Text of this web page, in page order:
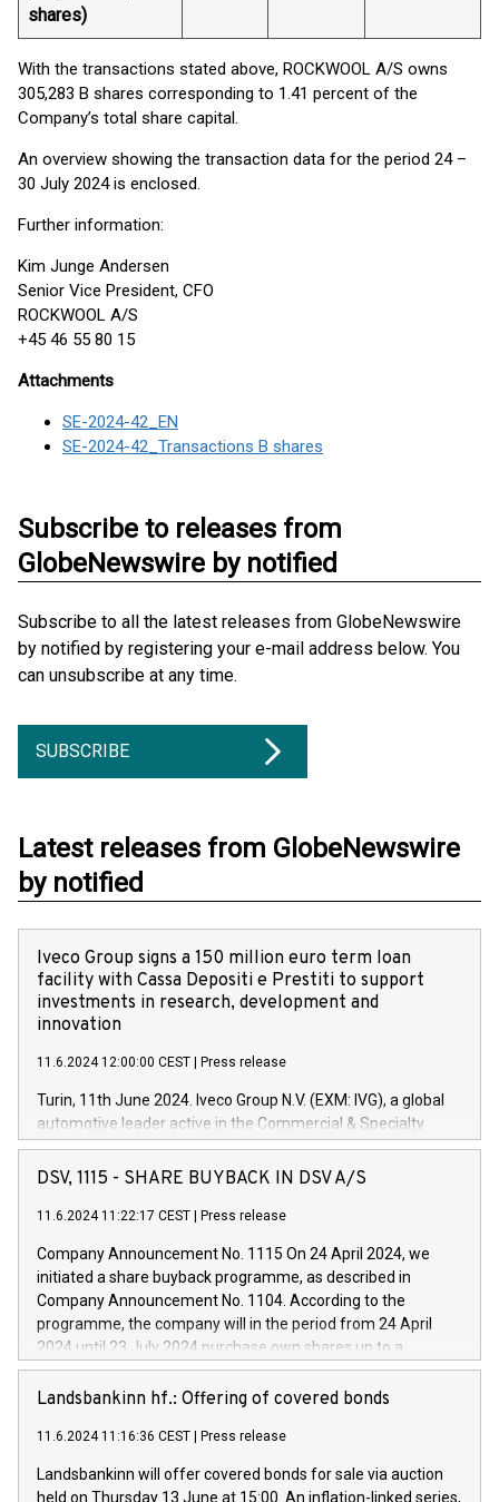
shares)
With the transactions stated above, ROCKWOOL A/S owns
305,283 B shares corresponding to 1.41 percent of the
Company’s total share capital.
An overview showing the transaction data for the period 24 –
30 July 2024 is enclosed.
Further information:
Kim Junge Andersen
Senior Vice President, CFO
ROCKWOOL A/S
+45 46 55 80 15
Attachments
SE-2024-42_EN
SE-2024-42_Transactions B shares
Subscribe to releases from
GlobeNewswire by notified
Subscribe to all the latest releases from GlobeNewswire
by notified by registering your e-mail address below. You
can unsubscribe at any time.
SUBSCRIBE
Latest releases from GlobeNewswire
by notified
Iveco Group signs a 150 million euro term loan
facility with Cassa Depositi e Prestiti to support
investments in research, development and
innovation
11.6.2024 12:00:00 CEST Press release
Turin, 11th June 2024. Iveco Group N.V. (EXM: IVG), a global
automotive leader active in the Commercial & Specialty
Vehicles, Powertrain and related Financial Services arenas,
has successfully signed a term loan facility of 150 million
new projects in Italy dedicated to research, development and
by CDP, Iveco Group will develop innovative technologies and
architectures in the field of electric propulsion and further
develop solutions for autonomous driving, digitalisation and
vehicle connectivity aimed at increasing efficiency, safety,
driving comfort and productivity. The financed investments,
Iveco Group in Italy by the end of 2025. Iveco Group N.V.
(EXM: IVG) is the home of unique people and brands that
sustainable society. The eight brands are each a
DSV, 1115 - SHARE BUYBACK IN DSV A/S
11.6.2024 11:22:17 CEST Press release
Company Announcement No. 1115 On 24 April 2024, we
initiated a share buyback programme, as described in
Company Announcement No. 1104. According to the
programme, the company will in the period from 24 April
2024 until 23 July 2024 purchase own shares up to a
maximum value of DKK 1,000 million, and no more than
1,700,000 shares, corresponding to 0.79% of the share
programme has been implemented in accordance with
Regulation No. 596/2014 of the European Parliament and
Council of 16 April 2014 (“MAR”) (save for the rules on share
Landsbankinn hf.: Offering of covered bonds
11.6.2024 11:16:36 CEST Press release
Landsbankinn will offer covered bonds for sale via auction
held on Thursday 13 June at 15:00. An inflation-linked series,